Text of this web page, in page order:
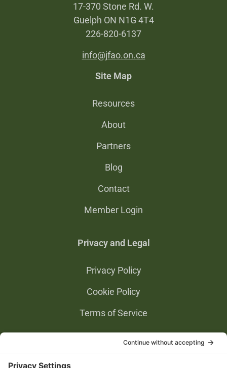
17-370 Stone Rd. W.
Guelph ON N1G 4T4
226-820-6137
info@jfao.on.ca
Site Map
Resources
About
Partners
Blog
Contact
Member Login
Privacy and Legal
Privacy Policy
Cookie Policy
Terms of Service